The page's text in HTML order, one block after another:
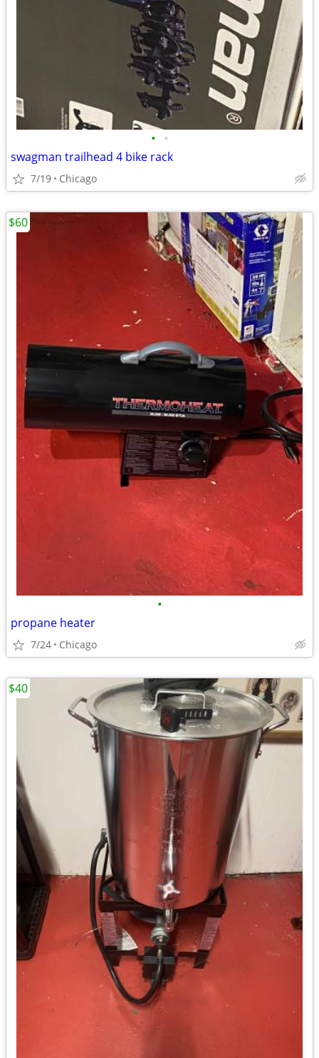
• •
swagman trailhead 4 bike rack
7/19 Chicago
•
propane heater
7/24 Chicago
$60
$40